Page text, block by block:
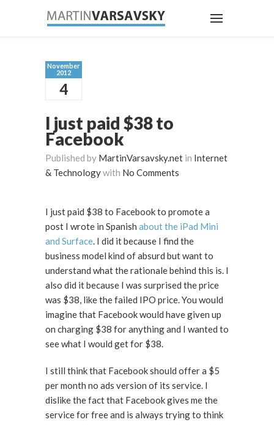
November
2012
4
I just paid $38 to
Facebook
Published by MartinVarsavsky.net in Internet
& Technologywith No Comments
I just paid $38 to Facebook to promote a
post I wrote in Spanish about the iPad Mini
and Surface. I did it because I find the
business model kind of absurd but want to
understand what the rationale behind this is. I
also did it because I was surprised the price
was $38, like the failed IPO price. You would
imagine that Facebook would have given up
on charging $38 for anything and I wanted to
see what I would get for $38.
I still think that Facebook should offer a $5
per month no ads version of its service. I
dislike the fact that Facebook gives me the
service for free and is always trying to think